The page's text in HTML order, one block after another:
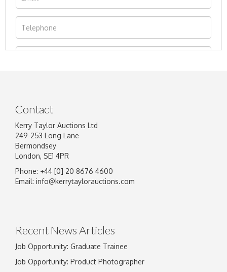
Image Upload
Contact
Kerry Taylor Auctions Ltd
249-253 Long Lane
Bermondsey
London, SE1 4PR
Phone: +44 [0] 20 8676 4600
Email: info@kerrytaylorauctions.com
Recent News Articles
Job Opportunity: Graduate Trainee
Job Opportunity: Product Photographer